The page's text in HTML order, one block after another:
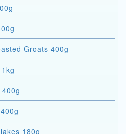
Groats 400g
180g